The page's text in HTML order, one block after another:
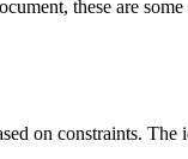
these are
on constraints.